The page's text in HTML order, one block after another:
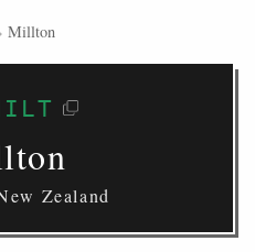
› Millton
Zealand